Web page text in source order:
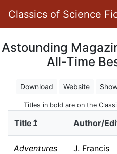
Classics of Science
Astounding
All-Time
Download Website
Titles in bold are on the
Title↥ Author/
Adventures
J. Francis